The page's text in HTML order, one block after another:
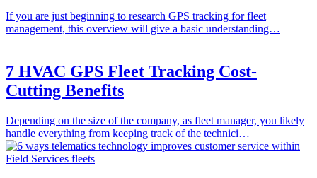
If you are just beginning to research GPS tracking for fleet
management, this overview will give a basic understanding…
7 HVAC GPS Fleet Tracking Cost-
Cutting Benefits
Depending on the size of the company, as fleet manager, you likely
handle everything from keeping track of the technici…